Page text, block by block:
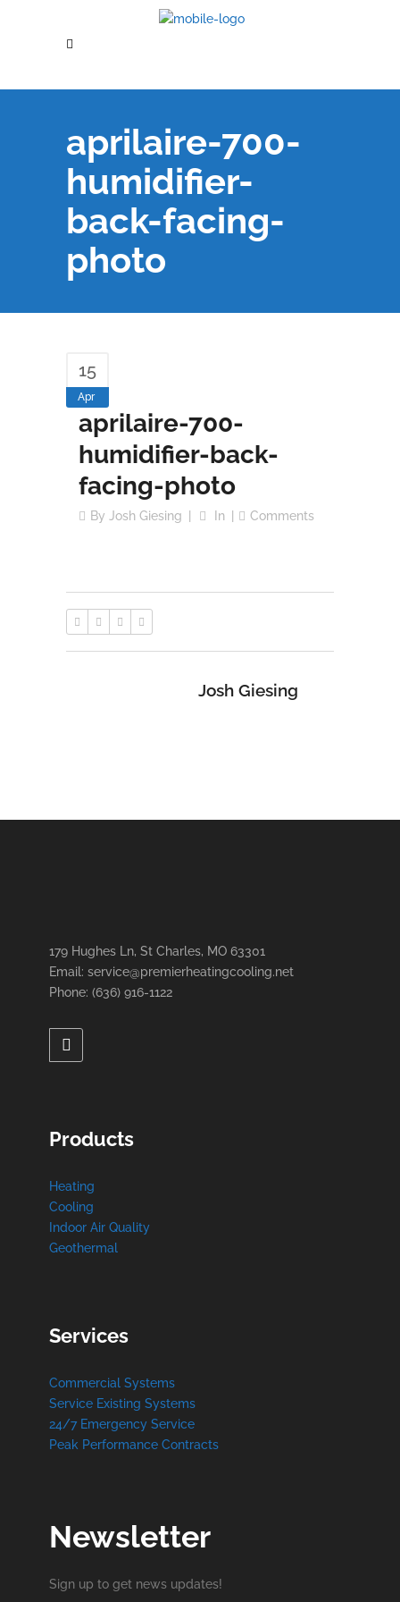
aprilaire-700-
humidifier-
back-facing-
photo
15
Apr
aprilaire-700-
humidifier-back-
facing-photo
By Josh Giesing In Comments
Josh Giesing
179 Hughes Ln, St Charles, MO 63301
Email: service@premierheatingcooling.net
Phone: (636) 916-1122
Products
Heating
Cooling
Indoor Air Quality
Geothermal
Services
Commercial Systems
Service Existing Systems
24/7 Emergency Service
Peak Performance Contracts
Newsletter
Sign up to get news updates!